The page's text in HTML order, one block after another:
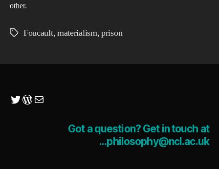
other.
TagsFoucault,materialism,prison
Twitter
WordPress
Mail
Got a question? Get in touch at
...philosophy@ncl.ac.uk